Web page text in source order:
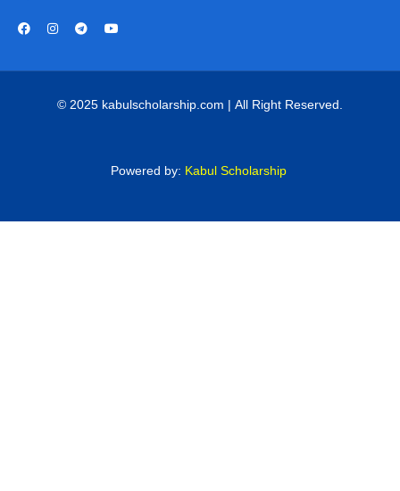
© 2025 kabulscholarship.com | All Right Reserved.
Powered by: Kabul Scholarship